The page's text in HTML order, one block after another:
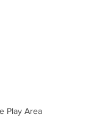
Play Area